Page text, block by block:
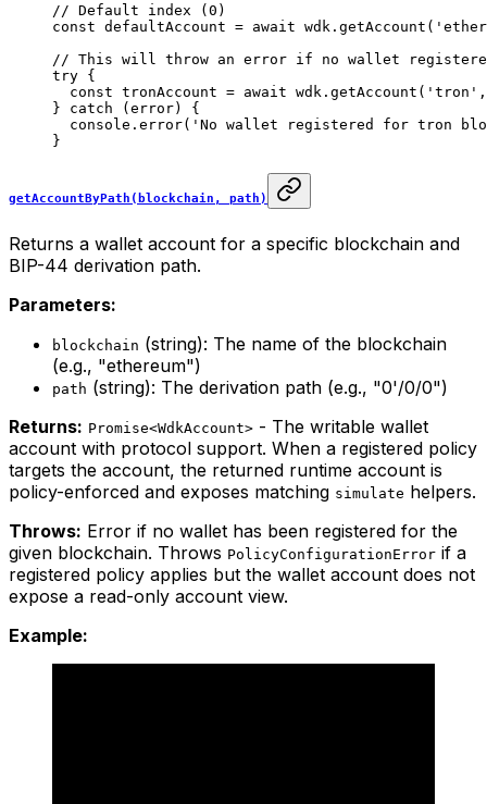
// Default index (0)
const defaultAccount = await wdk. getAccount (
// This will throw an error if no wallet
try {
  const
tronAccount = await wdk. getAccount ( 'tron'
} catch (error) {
  console.
error( 'No wallet registered for tron
}
getAccountByPath(blockchain, path)
Returns a wallet account for a specific blockchain and
BIP-44 derivation path.
Parameters:
blockchain (string): The name of the blockchain
(e.g., "ethereum")
path (string): The derivation path (e.g., "0'/0/0")
Returns: Promise<WdkAccount> - The writable wallet
account with protocol support. When a registered policy
targets the account, the returned runtime account is
policy-enforced and exposes matching simulate helpers.
Throws: Error if no wallet has been registered for the
given blockchain. Throws PolicyConfigurationError if a
registered policy applies but the wallet account does not
expose a read-only account view.
Example: